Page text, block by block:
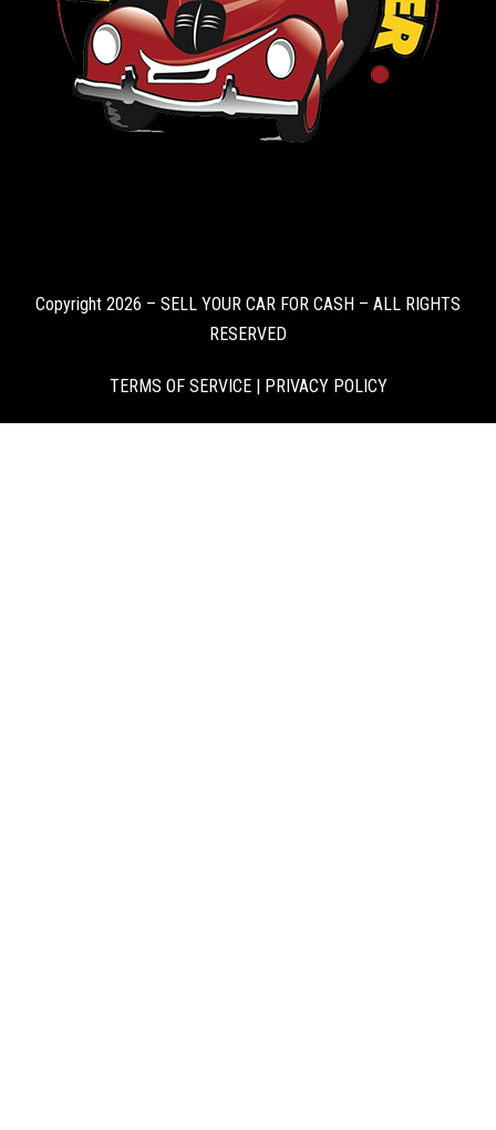
Copyright 2026 – SELL YOUR CAR FOR CASH – ALL RIGHTS
RESERVED
TERMS OF SERVICE| PRIVACY POLICY